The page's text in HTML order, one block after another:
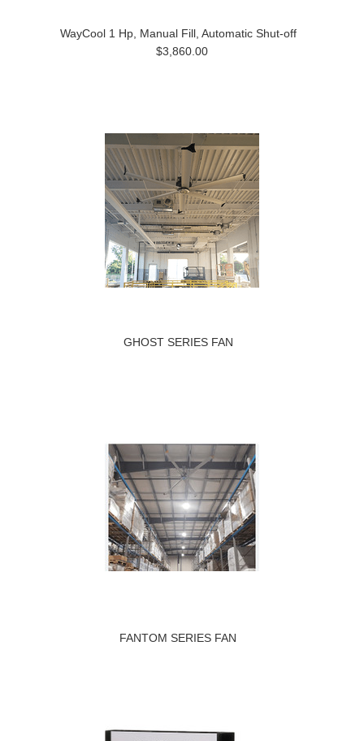
WayCool 1 Hp, Manual Fill, Automatic Shut-off
$3,860.00
GHOST SERIES FAN
FANTOM SERIES FAN